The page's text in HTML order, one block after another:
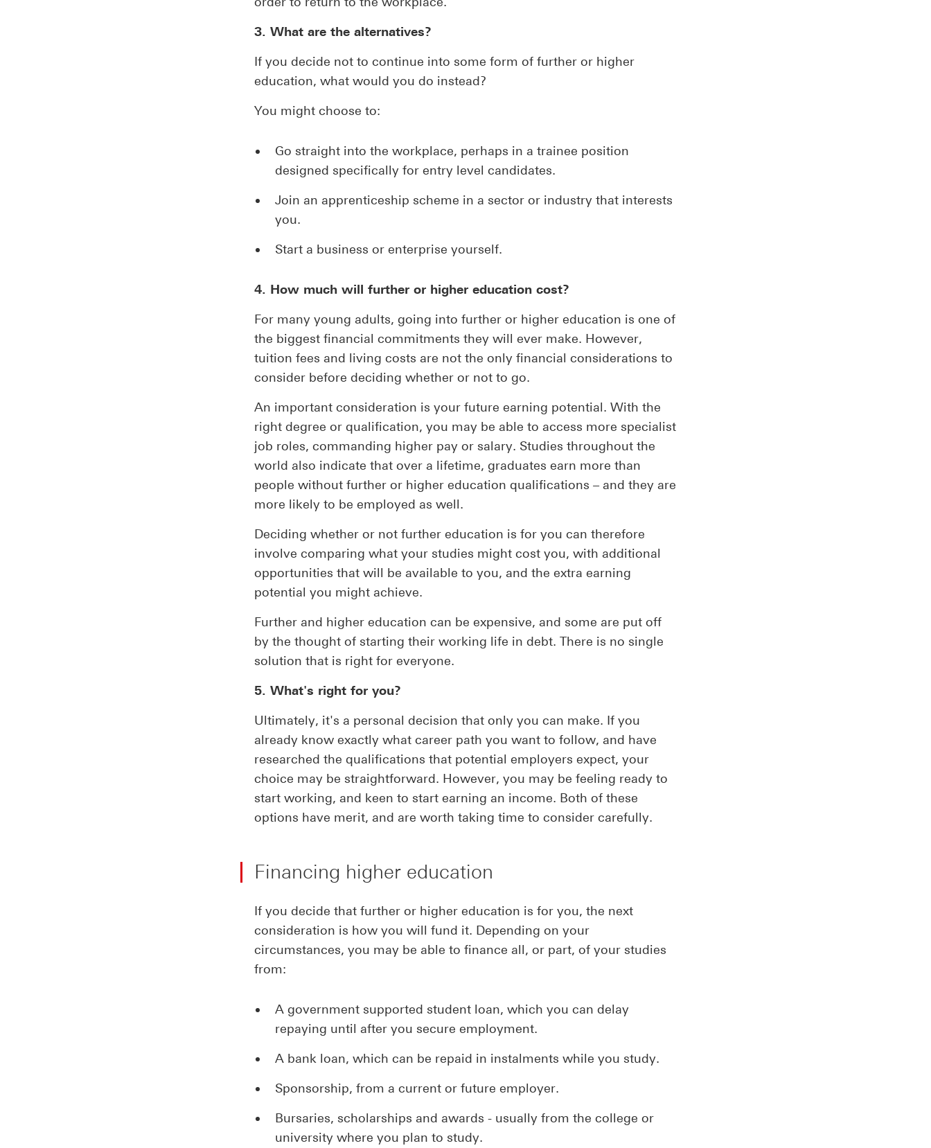
3. What are the alternatives?
If you decide not to continue into some form of further or higher
education, what would you do instead?
You might choose to:
Go straight into the workplace, perhaps in a trainee position
designed specifically for entry level candidates.
Join an apprenticeship scheme in a sector or industry that interests
you.
Start a business or enterprise yourself.
4. How much will further or higher education cost?
For many young adults, going into further or higher education is one of
the biggest financial commitments they will ever make. However,
tuition fees and living costs are not the only financial considerations to
consider before deciding whether or not to go.
An important consideration is your future earning potential. With the
right degree or qualification, you may be able to access more specialist
job roles, commanding higher pay or salary. Studies throughout the
world also indicate that over a lifetime, graduates earn more than
people without further or higher education qualifications – and they are
more likely to be employed as well.
Deciding whether or not further education is for you can therefore
involve comparing what your studies might cost you, with additional
opportunities that will be available to you, and the extra earning
potential you might achieve.
Further and higher education can be expensive, and some are put off
by the thought of starting their working life in debt. There is no single
solution that is right for everyone.
5. What's right for you?
Ultimately, it's a personal decision that only you can make. If you
already know exactly what career path you want to follow, and have
researched the qualifications that potential employers expect, your
choice may be straightforward. However, you may be feeling ready to
start working, and keen to start earning an income. Both of these
options have merit, and are worth taking time to consider carefully.
Financing higher education
If you decide that further or higher education is for you, the next
consideration is how you will fund it. Depending on your
circumstances, you may be able to finance all, or part, of your studies
from:
A government supported student loan, which you can delay
repaying until after you secure employment.
A bank loan, which can be repaid in instalments while you study.
Sponsorship, from a current or future employer.
Bursaries, scholarships and awards - usually from the college or
university where you plan to study.